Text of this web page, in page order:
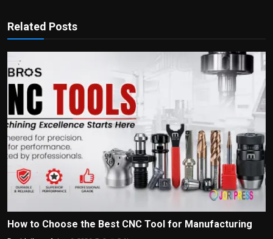
Related Posts
How to Choose the Best CNC Tool for Manufacturing